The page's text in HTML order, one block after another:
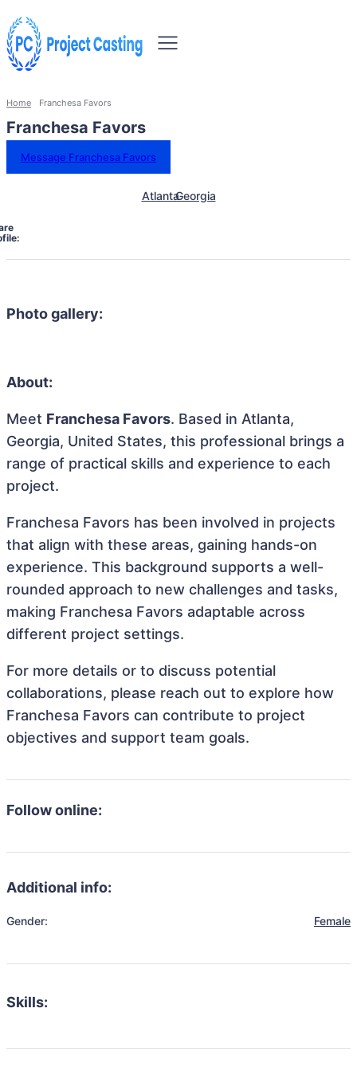
Home Franchesa Favors
Franchesa Favors
Message Franchesa Favors
AtlantaGeorgia
Photo gallery:
About:
Meet Franchesa Favors. Based in Atlanta,
Georgia, United States, this professional brings a
range of practical skills and experience to each
project.
Franchesa Favors has been involved in projects
that align with these areas, gaining hands-on
experience. This background supports a well-
rounded approach to new challenges and tasks,
making Franchesa Favors adaptable across
different project settings.
For more details or to discuss potential
collaborations, please reach out to explore how
Franchesa Favors can contribute to project
objectives and support team goals.
Follow online:
Additional info:
Gender: Female
Skills: